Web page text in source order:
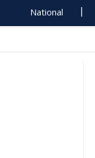
National